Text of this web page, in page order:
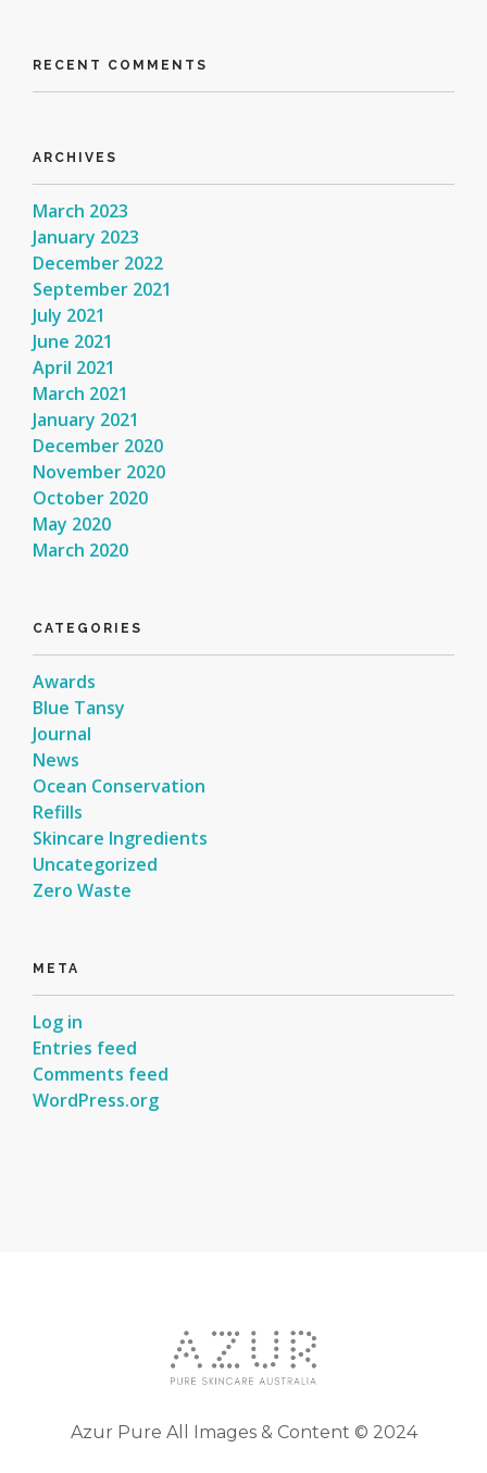
RECENT COMMENTS
ARCHIVES
March 2023
January 2023
December 2022
September 2021
July 2021
June 2021
April 2021
March 2021
January 2021
December 2020
November 2020
October 2020
May 2020
March 2020
CATEGORIES
Awards
Blue Tansy
Journal
News
Ocean Conservation
Refills
Skincare Ingredients
Uncategorized
Zero Waste
META
Log in
Entries feed
Comments feed
WordPress.org
Azur Pure All Images & Content © 2024